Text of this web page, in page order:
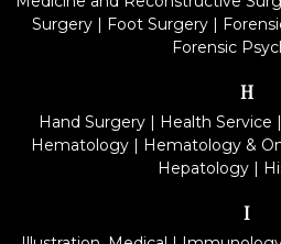
Surgery | Foot Surgery |
Forensic
H
Hand Surgery| Health Service |
Hematology | Hematology &
Hepatology|
I